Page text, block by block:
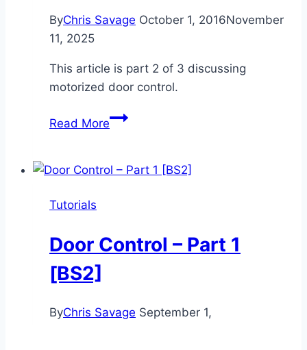
ByChris Savage October 1, 2016November
11, 2025
This article is part 2 of 3 discussing
motorized door control.
Read MoreDoor
Part
Tutorials
Door Control – Part 1
[BS2]
ByChris Savage September 1,